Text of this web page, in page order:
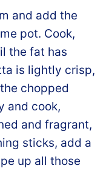
and add the
pot. Cook,
the fat has
is lightly crisp,
chopped
and cook,
and fragrant,
sticks, add a
up all those